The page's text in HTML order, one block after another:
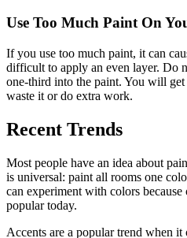
Use Too Much Paint On
If you use too much paint, it can
difficult to apply an even layer. Do
one-third into the paint. You will
waste it or do extra work.
Recent Trends
Most people have an idea about
is universal: paint all rooms one
can experiment with colors
popular today.
Accents are a popular trend when